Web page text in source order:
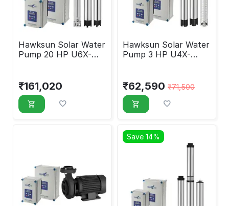
Hawksun Solar Water
Pump 20 HP U6X-
₹161,020
Hawksun Solar Water
Pump 3 HP U4X-
₹62,590 ₹71,500
Save 14%